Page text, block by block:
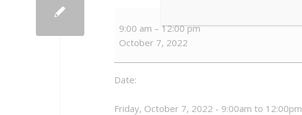
Program
Directors
9:00 am – 12:00 pm
October 7, 2022
Date:
Friday, October 7, 2022 - 9:00am to 12:00pm